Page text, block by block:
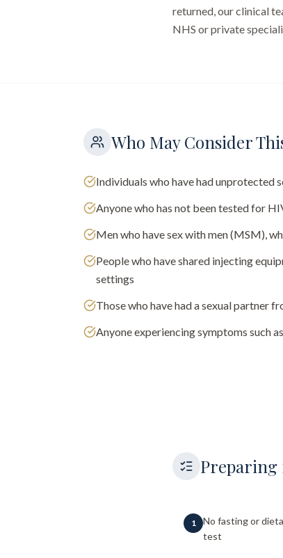
returned, our clinical
NHS or private
Who May Consider
Individuals who have had unprotected
Anyone who has not been tested for
Men who have sex with men (MSM),
People who have shared injecting
settings
Those who have had a sexual partner
Anyone experiencing symptoms such
Preparing
1
No fasting or
test